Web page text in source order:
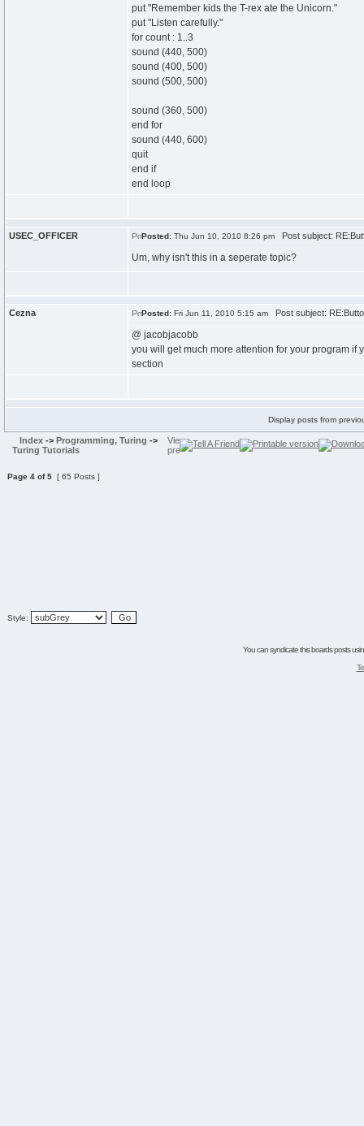
put "Remember kids the T-rex ate the Unicorn."
put "Listen carefully."
for count : 1..3
sound (440, 500)
sound (400, 500)
sound (500, 500)
sound (360, 500)
end for
sound (440, 600)
quit
end if
end loop
USEC_OFFICER Posted: Thu Jun 10, 2010 8:26 pm Post subject:
Um, why isn't this in a seperate topic?
Cezna Posted: Fri Jun 11, 2010 5:15 am Post subject:
@ jacobjacobb
you will get much more attention for your program if
section
Display posts from
Index -> Programming, Turing ->
Turing Tutorials
Page 4 of5 [ 65 Posts ]
Style:
You can syndicate this boards posts